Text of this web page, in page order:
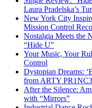
Laura Pradelska’s
New York City
Mission Control
Nostalgia Meets the
“Hide U”
Your Music, Your
Control
Dystopian Dreams:
from ARTY PR1NC3
After the Silence:
with “Mirrors”